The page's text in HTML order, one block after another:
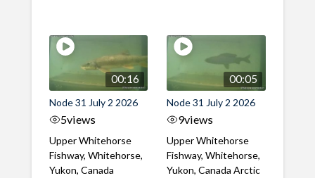
00:16
Node 31 July 2 2026
5views
Upper Whitehorse
Fishway, Whitehorse,
Yukon, Canada
00:05
Node 31 July 2 2026
9views
Upper Whitehorse
Fishway, Whitehorse,
Yukon, Canada Arctic